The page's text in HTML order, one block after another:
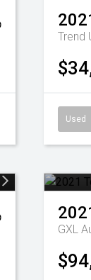
Trend
Used
GXL